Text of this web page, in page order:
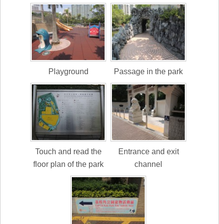
Playground Passage in the park
Touch and read the
floor plan of the park
Entrance and exit
channel